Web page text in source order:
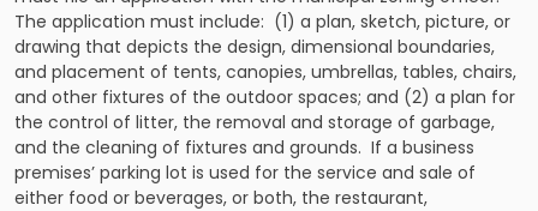
The application must include: (1) a plan, sketch, picture, or
drawing that depicts the design, dimensional boundaries,
and placement of tents, canopies, umbrellas, tables, chairs,
and other fixtures of the outdoor spaces; and (2) a plan for
the control of litter, the removal and storage of garbage,
and the cleaning of fixtures and grounds. If a business
premises’ parking lot is used for the service and sale of
either food or beverages, or both, the restaurant,